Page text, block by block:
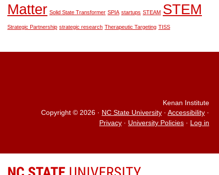
Matter Solid State Transformer SPIA startups STEAM STEM
Strategic Partnership strategic research Therapeutic Targeting TISS
Kenan Institute
Copyright © 2026 · NC State University · Accessibility ·
Privacy · University Policies · Log in